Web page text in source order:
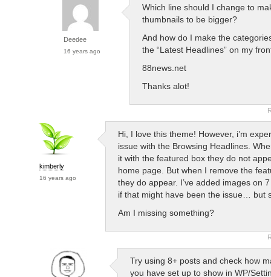
Deedee
16 years ago
Which line should I change to
thumbnails to be bigger?
And how do I make the
the “Latest Headlines” on my
88news.net
Thanks alot!
kimberly
16 years ago
Hi, I love this theme! However, i’m
issue with the Browsing Headlines.
it with the featured box they do not
home page. But when I remove the
they do appear. I’ve added images on
if that might have been the issue… but
Am I missing something?
Try using 8+ posts and check how
you have set up to show in WP/